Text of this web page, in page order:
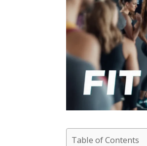
Table of Contents